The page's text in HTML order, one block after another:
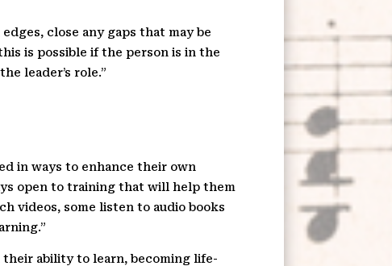
close any gaps that may be
is possible if the person is in the
leader’s role.”
in ways to enhance their own
open to training that will help them
videos, some listen to audio books
their ability to learn, becoming life-